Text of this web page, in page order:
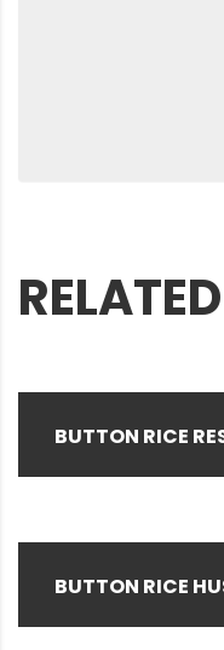
BUTTON RICE
BUTTON RICE